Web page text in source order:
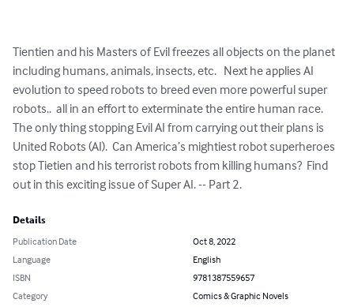
Tientien and his Masters of Evil freezes all objects on the planet
including humans, animals, insects, etc.   Next he applies AI
evolution to speed robots to breed even more powerful super
robots..  all in an effort to exterminate the entire human race.
The only thing stopping Evil AI from carrying out their plans is
United Robots (AI).  Can America’s mightiest robot superheroes
stop Tietien and his terrorist robots from killing humans?  Find
out in this exciting issue of Super AI. -- Part 2.
Details
Publication Date
Oct 8, 2022
Language
English
ISBN
9781387559657
Category
Comics & Graphic Novels